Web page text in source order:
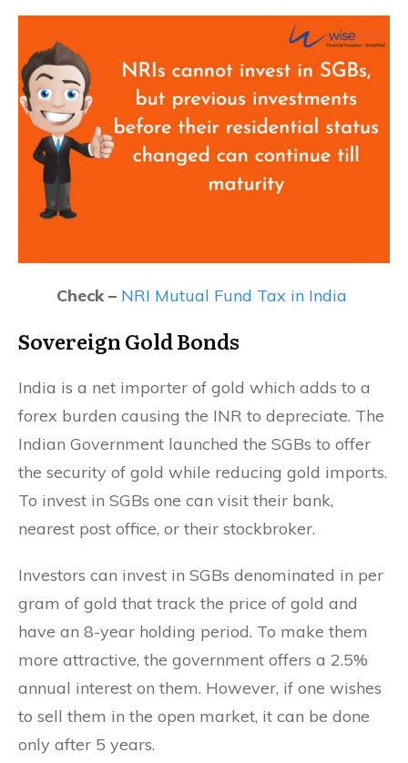
Check – NRI Mutual Fund Tax in India
Sovereign Gold Bonds
India is a net importer of gold which adds to a
forex burden causing the INR to depreciate. The
Indian Government launched the SGBs to offer
the security of gold while reducing gold imports.
To invest in SGBs one can visit their bank,
nearest post office, or their stockbroker.
Investors can invest in SGBs denominated in per
gram of gold that track the price of gold and
have an 8-year holding period. To make them
more attractive, the government offers a 2.5%
annual interest on them. However, if one wishes
to sell them in the open market, it can be done
only after 5 years.